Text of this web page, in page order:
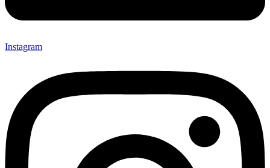
Instagram